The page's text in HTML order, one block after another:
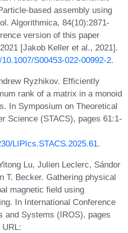
based assembly using
Algorithmica, 84(10):2871-
version of this paper
[Jakob Keller et al., 2021].
S00453-022-00992-2.
Ryzhikov. Efficiently
rank of a matrix in a monoid
In Symposium on Theoretical
Science (STACS), pages 61:1-
LIPIcs.STACS.2025.61.
Lu, Julien Leclerc, Sándor
T. Becker. Gathering physical
magnetic field using
In International Conference
and Systems (IROS), pages
URL: